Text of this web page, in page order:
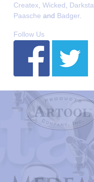
Createx Wicked
Paasche and Badger.
Follow Us